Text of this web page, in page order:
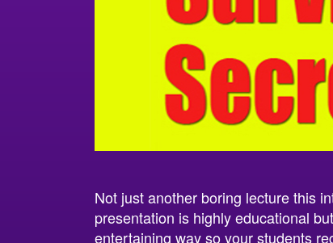
Not just another boring lecture this
presentation is highly educational
entertaining way so your students